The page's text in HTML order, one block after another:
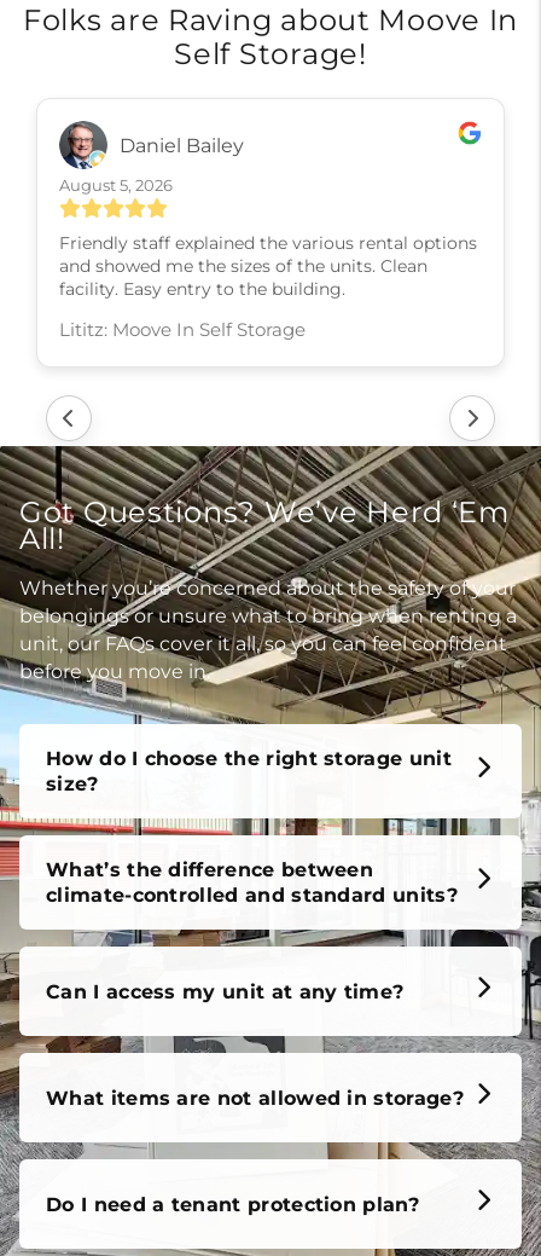
Folks are Raving about Moove In
Self Storage!
Daniel Bailey
August 5, 2026
Friendly staff explained the various rental options
and showed me the sizes of the units. Clean
facility. Easy entry to the building.
Lititz: Moove In Self Storage
Got Questions? We’ve Herd ‘Em
All!
Whether you’re concerned about the safety of your
belongings or unsure what to bring when renting a
unit, our FAQs cover it all, so you can feel confident
before you move in.
How do I choose the right storage unit
size?
What’s the difference between
climate-controlled and standard units?
Can I access my unit at any time?
What items are not allowed in storage?
Do I need a tenant protection plan?